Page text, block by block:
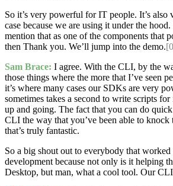
So it’s very powerful for IT people. It’s
case because we are using it under the
mention that as one of the components that
then Thank you. We’ll jump into the demo.
Sam Brace: I agree. With the CLI, by the
those things where the more that I’ve seen
it’s where many cases our SDKs are very
sometimes takes a second to write scripts
up and going. The fact that you can do
CLI the way that you’ve been able to knock
that’s truly fantastic.
So a big shout out to everybody that
development because not only is it helping
Desktop, but man, what a cool tool. Our